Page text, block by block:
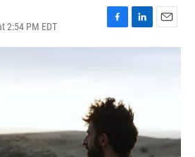
2:54 PM EDT
F
a
o
o
L
i
I
n
E
m